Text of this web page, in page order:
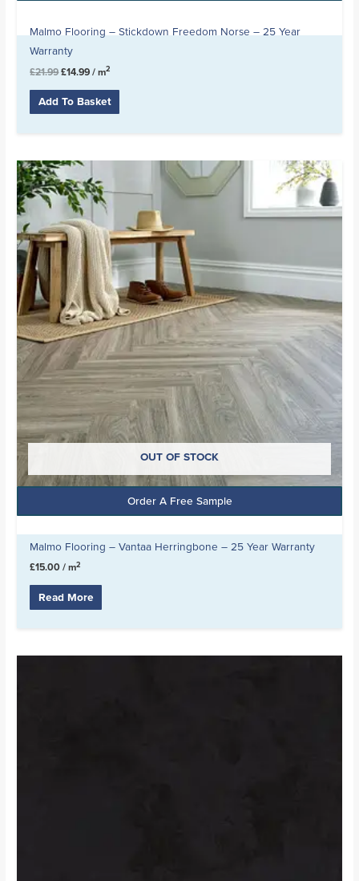
Malmo Flooring – Stickdown Freedom Norse – 25 Year
Warranty
£21.99 £14.99 / m2
Add To Basket
OUT OF STOCK
Order A Free Sample
Malmo Flooring – Vantaa Herringbone – 25 Year Warranty
£15.00 / m2
Read More